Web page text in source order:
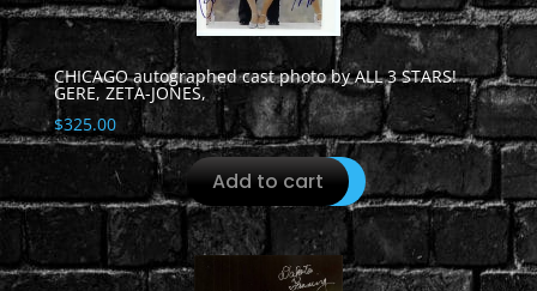
CHICAGO autographed cast photo by ALL 3 STARS!
GERE, ZETA-JONES,
$325.00
Add to cart